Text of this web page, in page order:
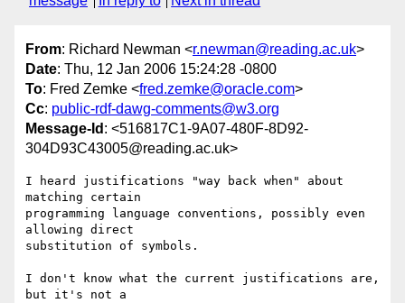
From: Richard Newman <r.newman@reading.ac.uk>
Date: Thu, 12 Jan 2006 15:24:28 -0800
To: Fred Zemke <fred.zemke@oracle.com>
Cc: public-rdf-dawg-comments@w3.org
Message-Id : <516817C1-9A07-480F-8D92-
304D93C43005@reading.ac.uk>
I heard justifications "way back when" about
matching certain
programming language conventions, possibly even
allowing direct
substitution of symbols.
I don't know what the current justifications are,
but it's not a